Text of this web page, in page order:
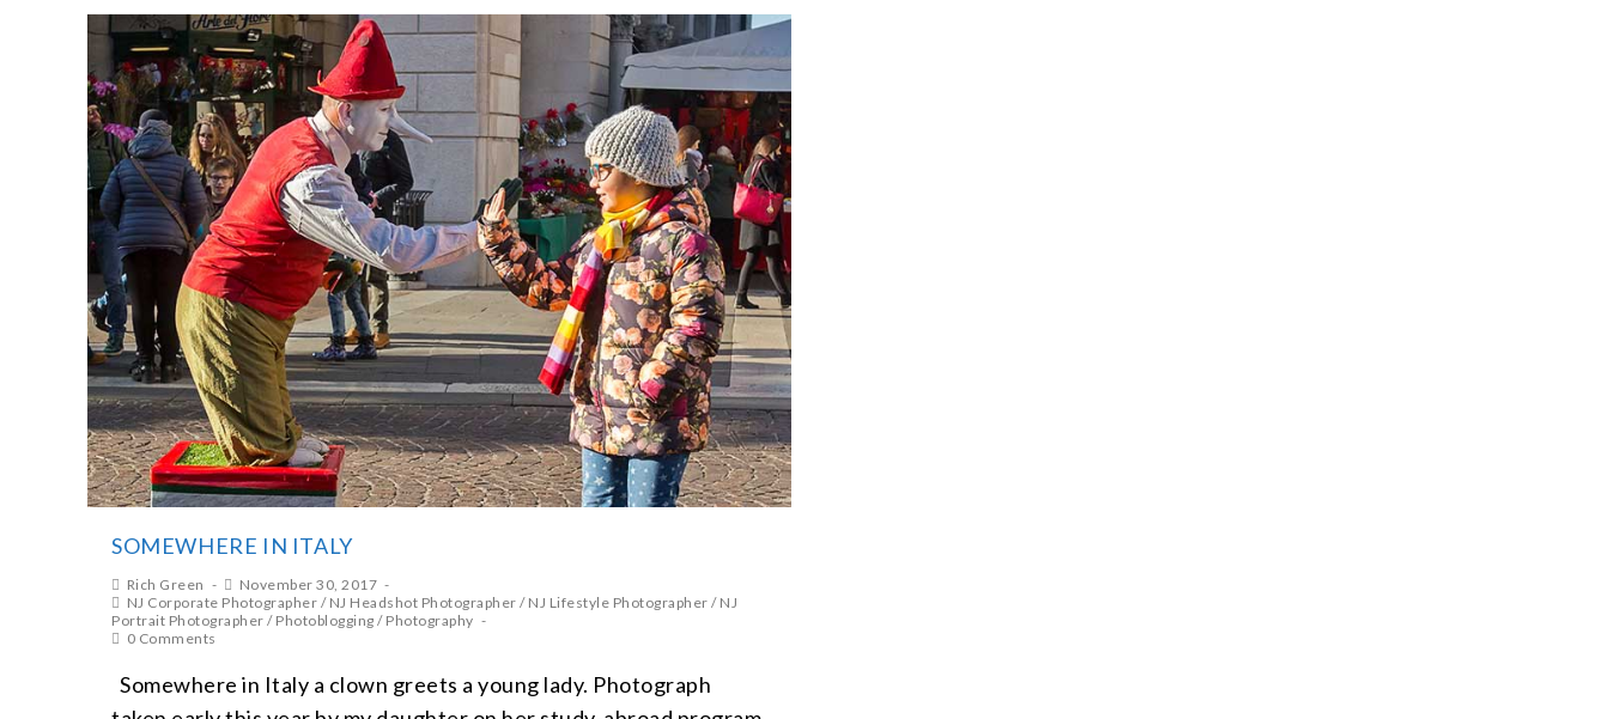
SOMEWHERE IN ITALY
Rich Green
November 30, 2017
NJ Corporate Photographer / NJ Headshot Photographer / NJ Lifestyle Photographer / NJ
Portrait Photographer / Photoblogging / Photography
0 Comments
Somewhere in Italy a clown greets a young lady. Photograph